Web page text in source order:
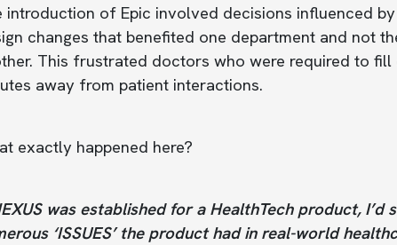
introduction of Epic involved decisions influenced
changes that benefited one department and not
This frustrated doctors who were required to
away from patient interactions.
exactly happened here?
was established for a HealthTech product,
‘ISSUES’ the product had in real-world